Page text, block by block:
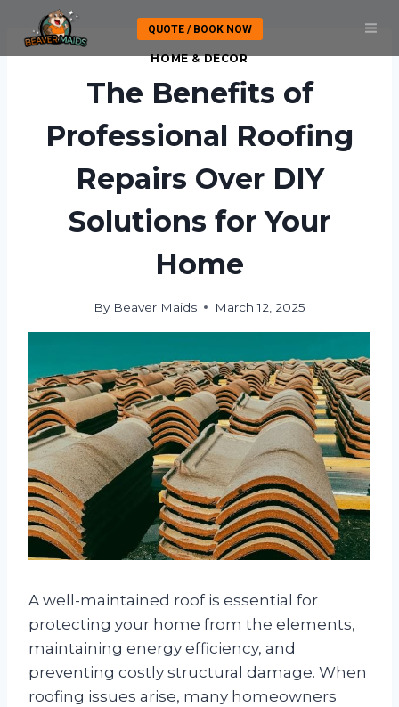
content
QUOTE / BOOK NOW
HOME & DECOR
The Benefits of
Professional Roofing
Repairs Over DIY
Solutions for Your
Home
By Beaver Maids March 12, 2025
A well-maintained roof is essential for
protecting your home from the elements,
maintaining energy efficiency, and
preventing costly structural damage. When
roofing issues arise, many homeowners